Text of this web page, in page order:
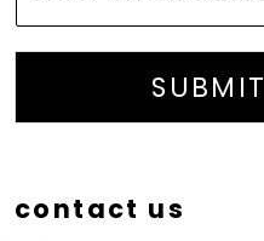
O
U
O
SUBMIT
contact us